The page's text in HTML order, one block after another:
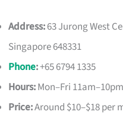
Address:63 Jurong West
Singapore 648331
Phone:+65 6794 1335
Hours:Mon–Fri
Price:Around $10–$18 per